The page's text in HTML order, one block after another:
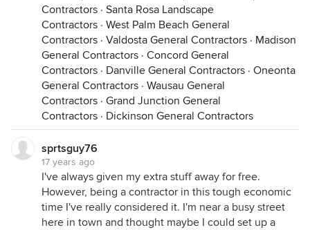
Contractors · Santa Rosa Landscape
Contractors · West Palm Beach General
Contractors · Valdosta General Contractors · Madison
General Contractors · Concord General
Contractors · Danville General Contractors · Oneonta
General Contractors · Wausau General
Contractors · Grand Junction General
Contractors · Dickinson General Contractors
sprtsguy76
17 years ago
I've always given my extra stuff away for free.
However, being a contractor in this tough economic
time I've really considered it. I'm near a busy street
here in town and thought maybe I could set up a